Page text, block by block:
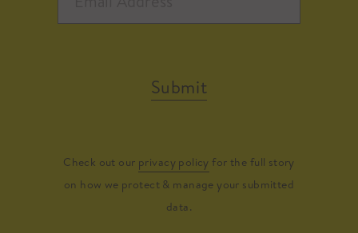
Submit
Check out our privacy policy for the full story
on how we protect & manage your submitted
data.